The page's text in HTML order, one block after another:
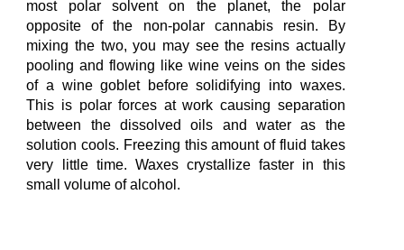
most polar solvent on the planet, the polar
opposite of the non-polar cannabis resin. By
mixing the two, you may see the resins actually
pooling and flowing like wine veins on the sides
of a wine goblet before solidifying into waxes.
This is polar forces at work causing separation
between the dissolved oils and water as the
solution cools. Freezing this amount of fluid takes
very little time. Waxes crystallize faster in this
small volume of alcohol.